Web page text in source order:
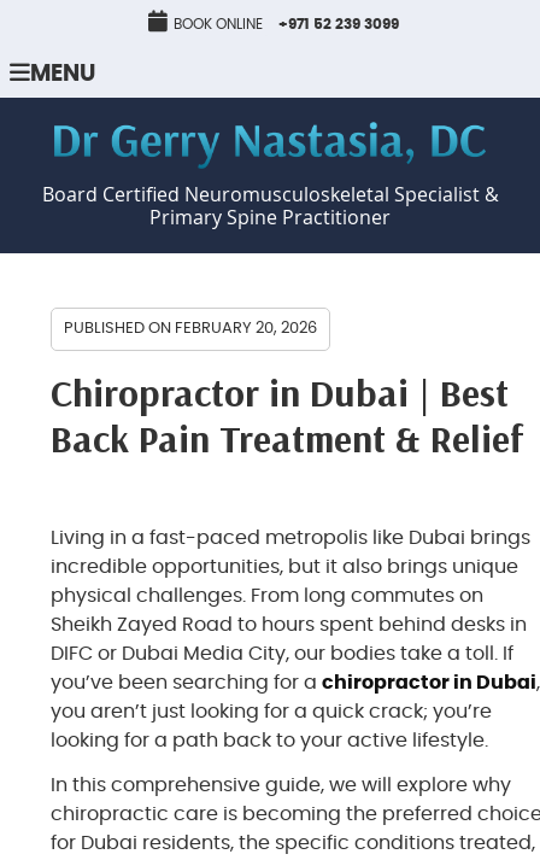
BOOK ONLINE +971 52 239 3099
MENU
Board Certified Neuromusculoskeletal Specialist &
Primary Spine Practitioner
PUBLISHED ON FEBRUARY 20, 2026
Chiropractor in Dubai | Best
Back Pain Treatment & Relief
Living in a fast-paced metropolis like Dubai brings
incredible opportunities, but it also brings unique
physical challenges. From long commutes on
Sheikh Zayed Road to hours spent behind desks in
DIFC or Dubai Media City, our bodies take a toll. If
you’ve been searching for achiropractor in Dubai,
you aren’t just looking for a quick crack; you’re
looking for a path back to your active lifestyle.
In this comprehensive guide, we will explore why
chiropractic care is becoming the preferred
for Dubai residents, the specific conditions treated,